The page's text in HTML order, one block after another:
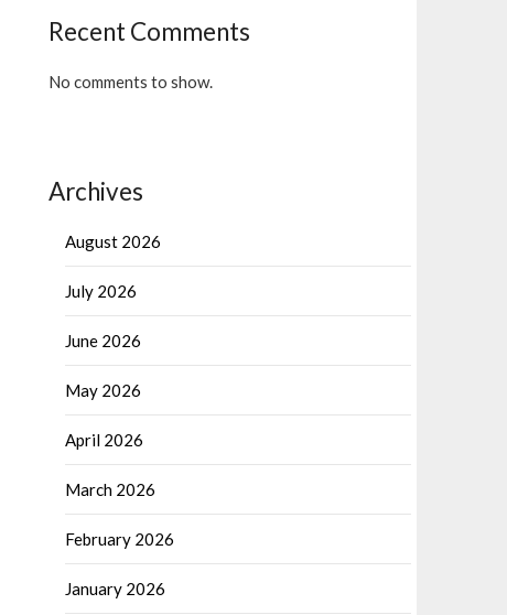
Recent Comments
No comments to show.
Archives
August 2026
July 2026
June 2026
May 2026
April 2026
March 2026
February 2026
January 2026